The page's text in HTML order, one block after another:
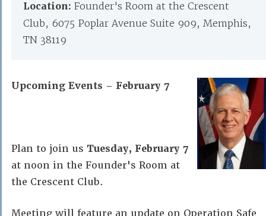
Location: Founder's Room at the Crescent
Club, 6075 Poplar Avenue Suite 909, Memphis,
TN 38119
Upcoming Events – February 7
Plan to join us Tuesday, February 7
at noon in the Founder's Room at
the Crescent Club.
Meeting will feature an update on Operation Safe